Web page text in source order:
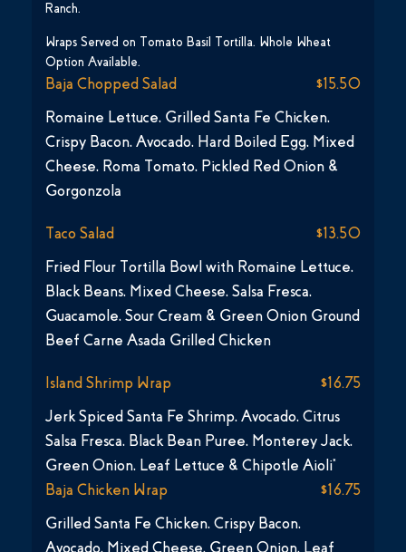
Ranch.
Wraps Served on Tomato Basil Tortilla. Whole Wheat
Option Available.
Baja Chopped Salad
$15.50
Romaine Lettuce, Grilled Santa Fe Chicken,
Crispy Bacon, Avocado, Hard Boiled Egg, Mixed
Cheese, Roma Tomato, Pickled Red Onion &
Gorgonzola
Taco Salad
$13.50
Fried Flour Tortilla Bowl with Romaine Lettuce,
Black Beans, Mixed Cheese, Salsa Fresca,
Guacamole, Sour Cream & Green Onion Ground
Beef Carne Asada Grilled Chicken
Island Shrimp Wrap
$16.75
Jerk Spiced Santa Fe Shrimp, Avocado, Citrus
Salsa Fresca, Black Bean Puree, Monterey Jack,
Green Onion, Leaf Lettuce & Chipotle Aioli*
Baja Chicken Wrap
$16.75
Grilled Santa Fe Chicken, Crispy Bacon,
Avocado, Mixed Cheese, Green Onion, Leaf